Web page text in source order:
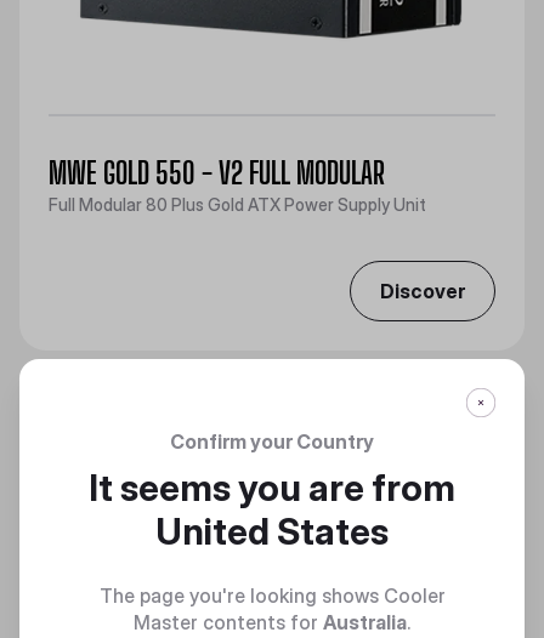
MWE GOLD 550 - V2 FULL MODULAR
Full Modular 80 Plus Gold ATX Power Supply Unit
Discover
Confirm your Country
It seems you are from
United States
The page you're looking shows Cooler
Master contents for Australia.